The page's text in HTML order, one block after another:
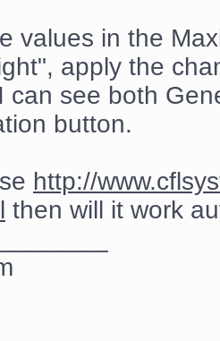
values in the
apply the
can see both
button.
http://
then will it work